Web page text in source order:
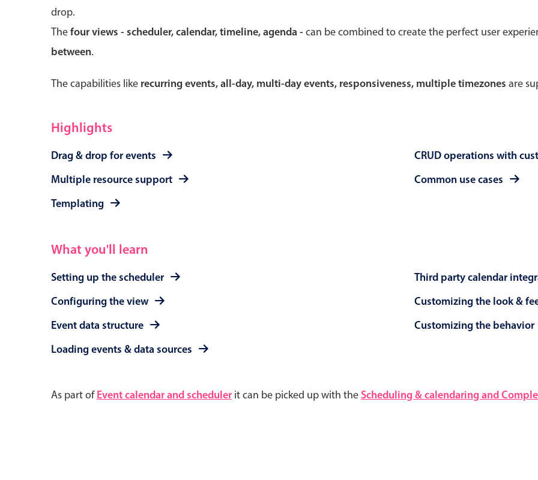
drop.
Thefour views - scheduler, calendar, timeline, agenda -can be combined to create the perfect user
between.
The capabilities like recurring events, all-day, multi-day events, responsiveness, multiple timezones are
Highlights
Drag & drop for events
Multiple resource support
Templating
CRUD operations with
Common use cases
What you'll learn
Setting up the scheduler
Configuring the view
Event data structure
Loading events & data sources
Third party calendar
Customizing the look &
Customizing the behavior
As part ofEvent calendar and scheduler it can be picked up with the Scheduling & calendaring and
Forms
Buttons
Segmented
Inputs & fields